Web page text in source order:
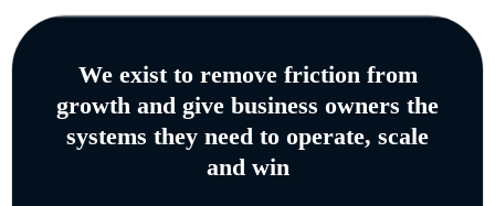
We exist to remove friction from
growth and give business owners the
systems they need to operate, scale
and win